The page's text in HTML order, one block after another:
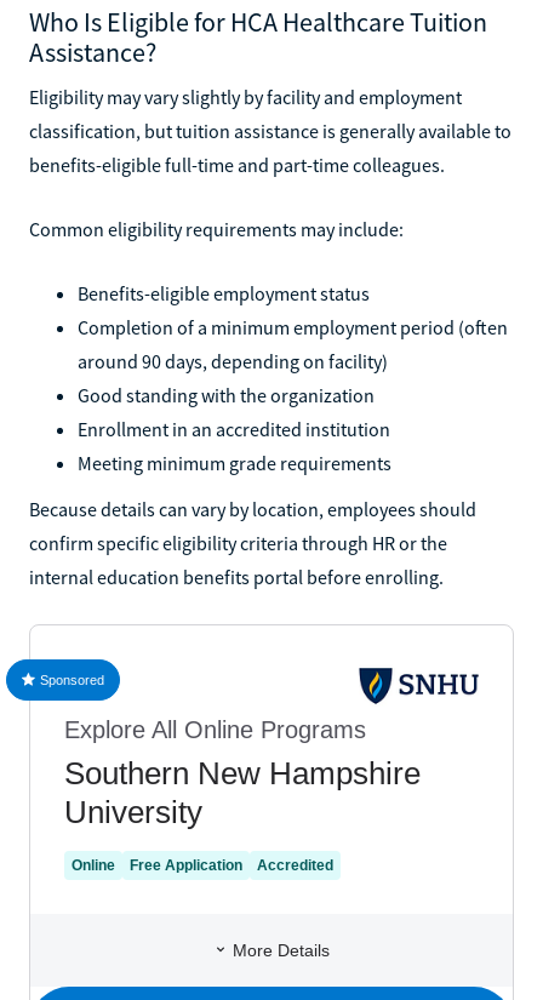
Who Is Eligible for HCA Healthcare Tuition
Assistance?
Eligibility may vary slightly by facility and employment
classification, but tuition assistance is generally available to
benefits-eligible full-time and part-time colleagues.
Common eligibility requirements may include:
Benefits-eligible employment status
Completion of a minimum employment period (often
around 90 days, depending on facility)
Good standing with the organization
Enrollment in an accredited institution
Meeting minimum grade requirements
Because details can vary by location, employees should
confirm specific eligibility criteria through HR or the
internal education benefits portal before enrolling.